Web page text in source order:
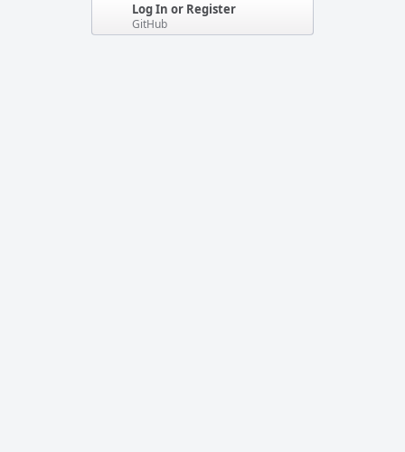
Log In or Register
GitHub